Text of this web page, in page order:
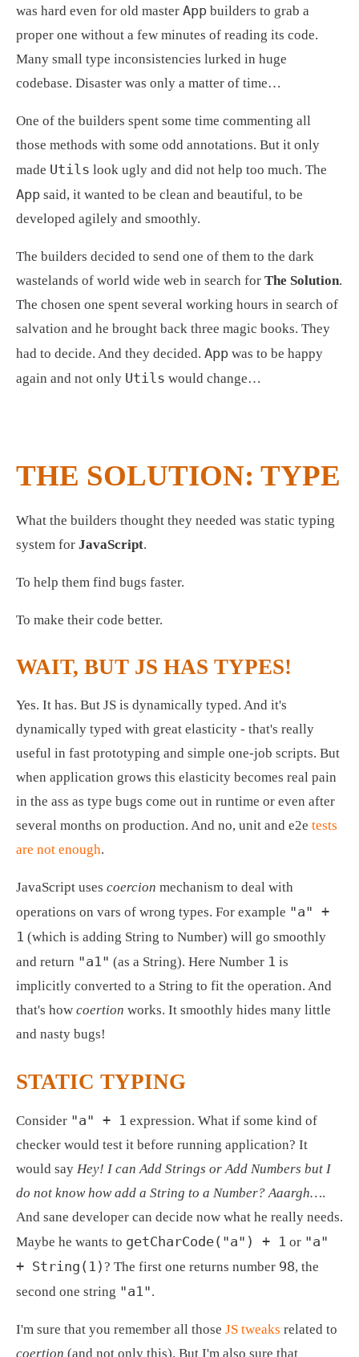
was hard even for old master App builders to grab a
proper one without a few minutes of reading its code.
Many small type inconsistencies lurked in huge
codebase. Disaster was only a matter of time…
One of the builders spent some time commenting all
those methods with some odd annotations. But it only
made Utils
App said, it wanted to be clean and beautiful, to be
developed agilely and smoothly.
The builders decided to send one of them to the dark
wastelands of world wide web in search for The Solution.
The chosen one spent several working hours in search of
salvation and he brought back three magic books. They
had to decide. And they decided. App was to be happy
again and not only Utils would change…
THE SOLUTION: TYPE
What the builders thought they needed was static typing
system for JavaScript.
To help them find bugs faster.
To make their code better.
WAIT, BUT JS HAS TYPES!
Yes. It has. But JS is dynamically typed. And it's
dynamically typed with great elasticity - that's really
useful in fast prototyping and simple one-job scripts. But
when application grows this elasticity becomes real pain
in the ass as type bugs come out in runtime or even after
several months on production. And no, unit and e2e tests
are not enough.
JavaScript uses coercion mechanism to deal with
operations on vars of wrong types. For example "a" +
1 (which is adding String to Number) will go smoothly
and return "a1" (as a String). Here Number 1 is
implicitly converted to a String to fit the operation. And
that's how coertion works. It smoothly hides many little
and nasty bugs!
STATIC TYPING
Consider "a" + 1 expression. What if some kind of
checker would test it before running application? It
would say Hey! I can Add Strings or Add Numbers but I
do not know how add a String to a Number? Aaargh….
And sane developer can decide now what he really needs.
Maybe he wants to getCharCode("a") + 1 or "a"
+ String(1)? The first one returns number 98, the
second one string "a1".
I'm sure that you remember all those JS tweaks
coertion (and not only this). But I'm also sure that